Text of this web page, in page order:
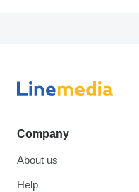
Company
About us
Help